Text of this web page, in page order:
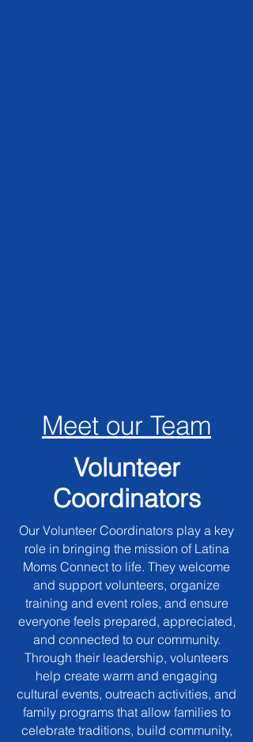
Meet our Team
Volunteer
Coordinators
Our Volunteer Coordinators play a key
role in bringing the mission of Latina
Moms Connect to life. They welcome
and support volunteers, organize
training and event roles, and ensure
everyone feels prepared, appreciated,
and connected to our community.
Through their leadership, volunteers
help create warm and engaging
cultural events, outreach activities, and
family programs that allow families to
celebrate traditions, build community,